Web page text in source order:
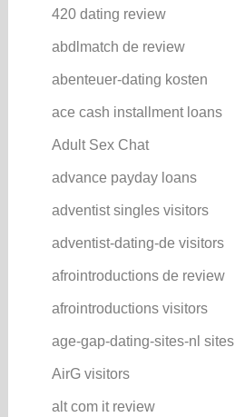
420 dating review
abdlmatch de review
abenteuer-dating kosten
ace cash installment loans
Adult Sex Chat
advance payday loans
adventist singles visitors
adventist-dating-de visitors
afrointroductions de review
afrointroductions visitors
age-gap-dating-sites-nl sites
AirG visitors
alt com it review